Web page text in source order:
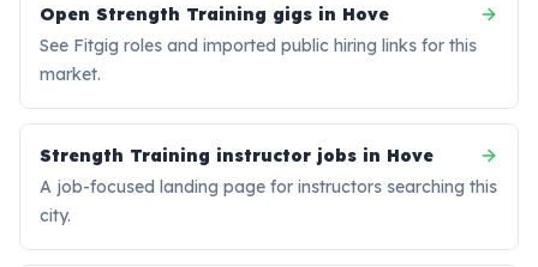
Open Strength Training gigs in Hove
See Fitgig roles and imported public hiring links for this
market.
Strength Training instructor jobs in Hove
A job-focused landing page for instructors searching this
city.